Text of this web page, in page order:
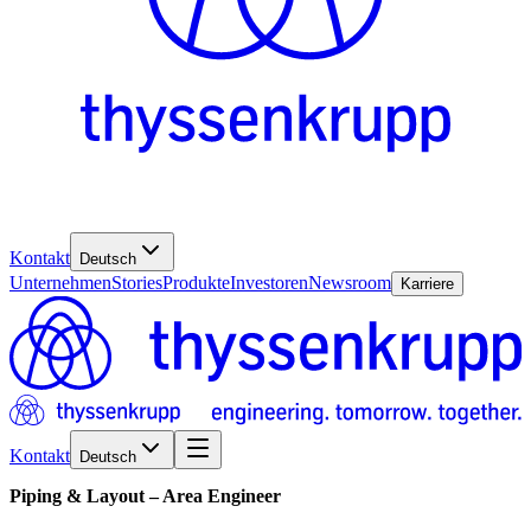
Kontakt Deutsch
UnternehmenStoriesProdukteInvestorenNewsroom Karriere
Kontakt Deutsch
Piping & Layout – Area Engineer